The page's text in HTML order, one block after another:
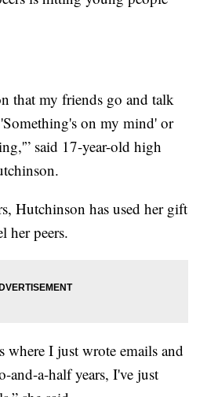
that my friends go and talk
on my mind' or
said 17-year-old high
Hutchinson has used her gift
her peers.
I just wrote emails and
and-a-half years, I've just